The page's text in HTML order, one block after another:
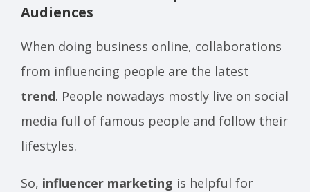
Audiences
When doing business online, collaborations
from influencing people are the latest
trend. People nowadays mostly live on social
media full of famous people and follow their
lifestyles.
So, influencer marketing is helpful for